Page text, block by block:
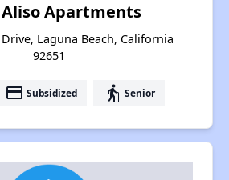
Apartments
Drive, Laguna Beach, California
92651
payment Subsidized elderly Senior